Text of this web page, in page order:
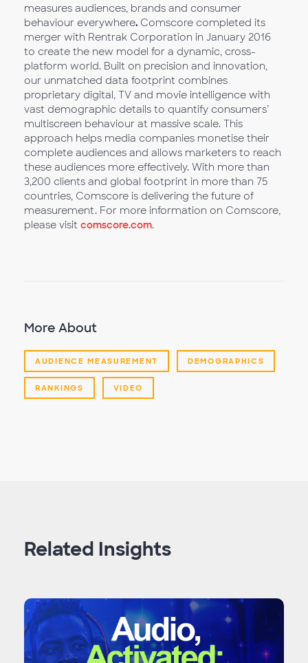
measures audiences, brands and consumer
behaviour everywhere. Comscore completed its
merger with Rentrak Corporation in January 2016
to create the new model for a dynamic, cross-
platform world. Built on precision and innovation,
our unmatched data footprint combines
proprietary digital, TV and movie intelligence with
vast demographic details to quantify consumers’
multiscreen behaviour at massive scale. This
approach helps media companies monetise their
complete audiences and allows marketers to reach
these audiences more effectively. With more than
3,200 clients and global footprint in more than 75
countries, Comscore is delivering the future of
measurement. For more information on Comscore,
please visit comscore.com.
More About
AUDIENCE MEASUREMENT DEMOGRAPHICS
RANKINGS VIDEO
Related Insights